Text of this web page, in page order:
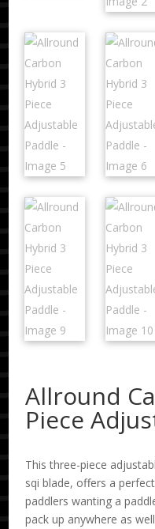
Allround
Piece
This three-piece
sqi blade, offers a
paddlers wanting a
pack up anywhere as